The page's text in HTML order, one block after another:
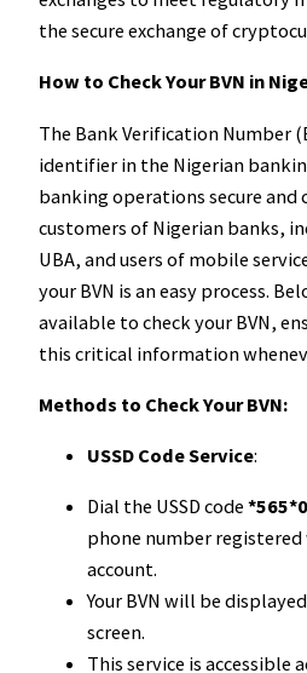
the secure exchange of
How to Check Your BVN in
The Bank Verification Number
identifier in the Nigerian
banking operations secure and
customers of Nigerian banks,
UBA, and users of mobile
your BVN is an easy process.
available to check your BVN,
this critical information
Methods to Check Your BVN:
USSD Code Service:
Dial the USSD code
phone number
account.
Your BVN will be
screen.
This service is accessible